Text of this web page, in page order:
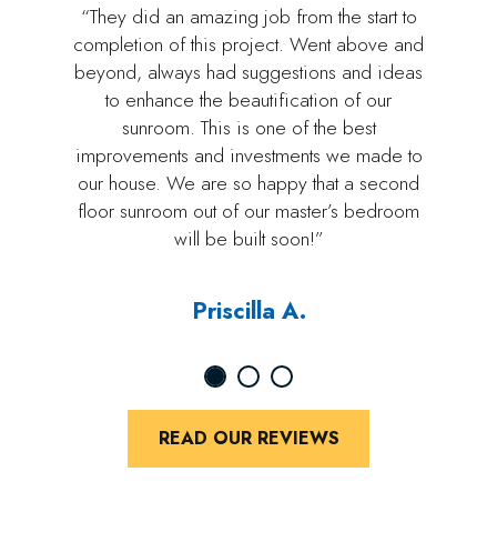
“They did an amazing job from the start to
completion of this project. Went above and
beyond, always had suggestions and ideas
to enhance the beautification of our
sunroom. This is one of the best
improvements and investments we made to
our house. We are so happy that a second
floor sunroom out of our master’s bedroom
will be built soon!”
Priscilla A.
READ OUR REVIEWS